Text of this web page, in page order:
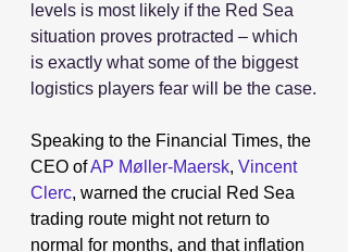
levels is most likely if the Red Sea
situation proves protracted – which
is exactly what some of the biggest
logistics players fear will be the case.
Speaking to the Financial Times, the
CEO of AP Møller-Maersk, Vincent
Clerc, warned the crucial Red Sea
trading route might not return to
normal for months, and that inflation